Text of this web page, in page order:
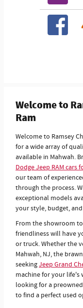
Welcome to
Ram
Welcome to Ramsey
for a wide array of
available in Mahwah.
Dodge Jeep RAM cars
our team of
through the process.
exceptional models
your style, budget,
From the showroom
friendliness will have
or truck. Whether the
Mahwah, NJ, the
seekingJeep Grand
machine for your life's
looking for a
to find a perfect used